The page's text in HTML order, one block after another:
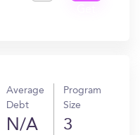
Average
Debt
N/A
Program
Size
3